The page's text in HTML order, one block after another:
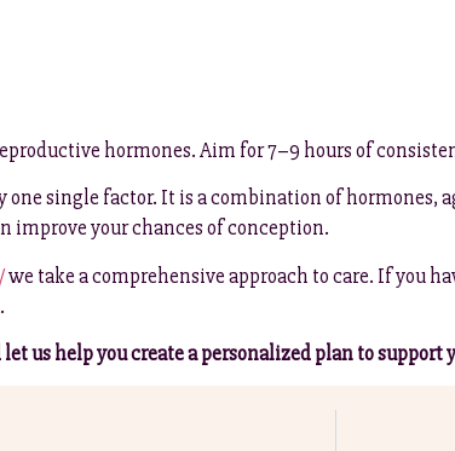
hormones. Aim for 7–9 hours of
single factor. It is a combination of hormones,
improve your chances of conception.
we take a comprehensive approach to care. If you
us help you create a personalized plan to